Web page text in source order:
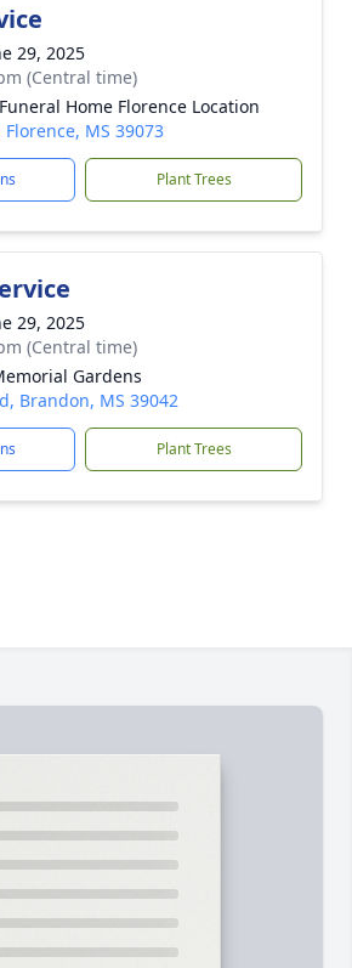
29, 2025
(Central time)
Home Florence Location
Florence, MS 39073
Plant Trees
29, 2025
(Central time)
Gardens
Brandon, MS 39042
Plant Trees